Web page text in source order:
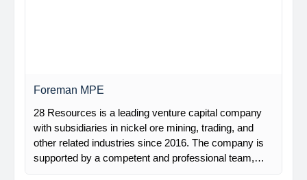
Foreman MPE
28 Resources is a leading venture capital company
with subsidiaries in nickel ore mining, trading, and
other related industries since 2016. The company is
supported by a competent and professional team,…